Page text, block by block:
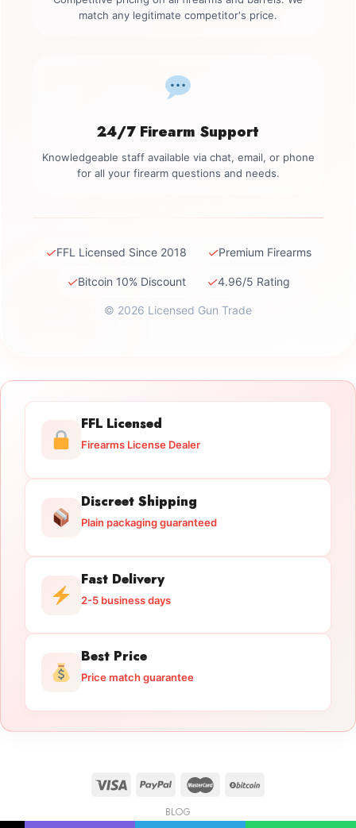
match any legitimate competitor's price.
24/7 Firearm Support
Knowledgeable staff available via chat, email, or phone
for all your firearm questions and needs.
✓FFL Licensed Since 2018 ✓Premium Firearms
✓Bitcoin 10% Discount ✓4.96/5 Rating
© 2026 Licensed Gun Trade
FFL Licensed
Firearms License Dealer
Discreet Shipping
Plain packaging guaranteed
Fast Delivery
2-5 business days
Best Price
Price match guarantee
BLOG